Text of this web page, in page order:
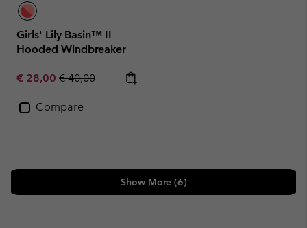
Girls' Lily Basin™ II
Hooded Windbreaker
Sale price:
€ 28,00 Regular price:
€ 40,00
Compare
Show More (6)